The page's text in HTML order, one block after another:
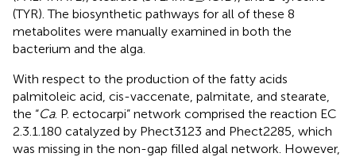
(TYR). The biosynthetic pathways for all of these 8
metabolites were manually examined in both the
bacterium and the alga.
With respect to the production of the fatty acids
palmitoleic acid, cis-vaccenate, palmitate, and stearate,
the “Ca. P. ectocarpi” network comprised the reaction EC
2.3.1.180 catalyzed by Phect3123 and Phect2285, which
was missing in the non-gap filled algal network. However,